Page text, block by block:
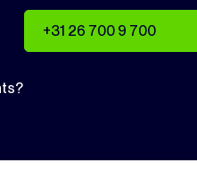
+31 26 700 9 700